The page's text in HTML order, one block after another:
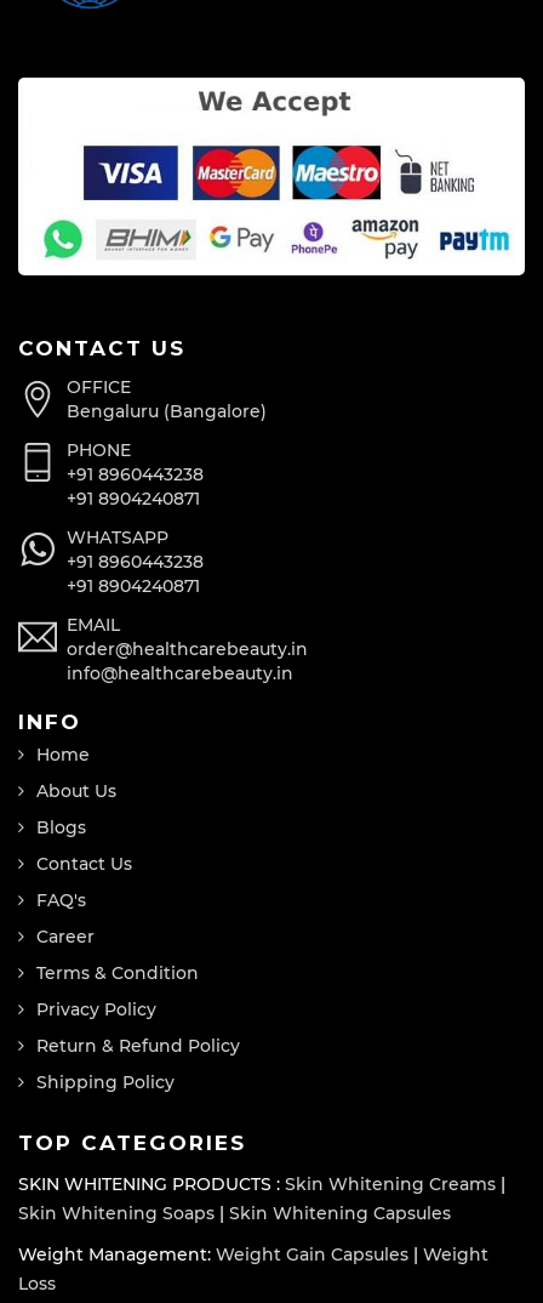
CONTACT US
OFFICE
Bengaluru (Bangalore)
PHONE
+91 8960443238
+91 8904240871
WHATSAPP
+91 8960443238
+91 8904240871
EMAIL
order@healthcarebeauty.in
info@healthcarebeauty.in
INFO
Home
About Us
Blogs
Contact Us
FAQ's
Career
Terms & Condition
Privacy Policy
Return & Refund Policy
Shipping Policy
TOP CATEGORIES
SKIN WHITENING PRODUCTS : Skin Whitening Creams |
Skin Whitening Soaps | Skin Whitening Capsules
Weight Management: Weight Gain Capsules | Weight
Loss